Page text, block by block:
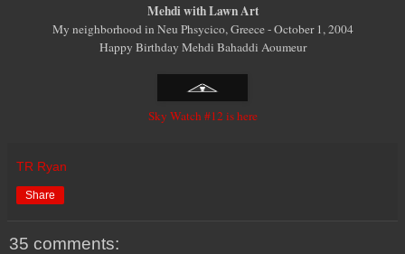
Mehdi with Lawn Art
My neighborhood in Neu Phsycico, Greece - October 1, 2004
Happy Birthday Mehdi Bahaddi Aoumeur
Sky Watch #12 is here
TR Ryan
Share
35 comments: